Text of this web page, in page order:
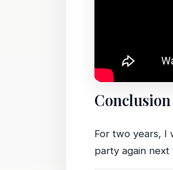
Conclusion
For two years, I
party again